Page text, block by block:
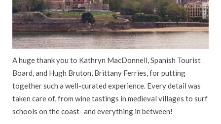
WEST CORK TRAVEL
SAVINGS CLUB
A huge thank you to Kathryn MacDonnell, Spanish Tourist
Board, and Hugh Bruton, Brittany Ferries, for putting
together such a well-curated experience. Every detail was
taken care of, from wine tastings in medieval villages to surf
schools on the coast- and everything in between!